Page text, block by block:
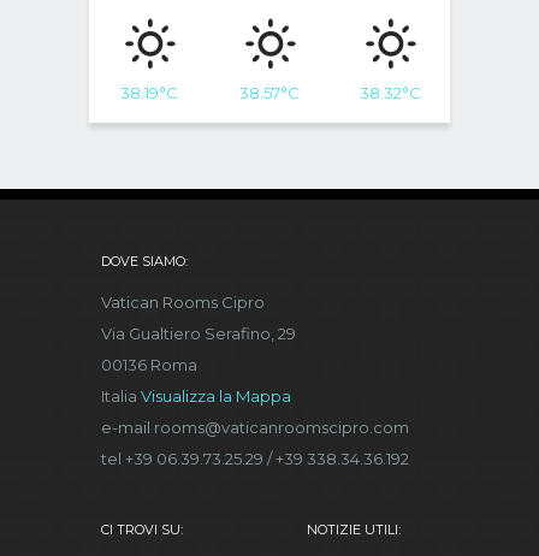
38.19°C 38.57°C 38.32°C
DOVE SIAMO:
Vatican Rooms Cipro
Via Gualtiero Serafino, 29
00136 Roma
Italia Visualizza la Mappa
e-mail rooms@vaticanroomscipro.com
tel +39 06.39.73.25.29 / +39 338.34.36.192
CI TROVI SU: NOTIZIE UTILI: